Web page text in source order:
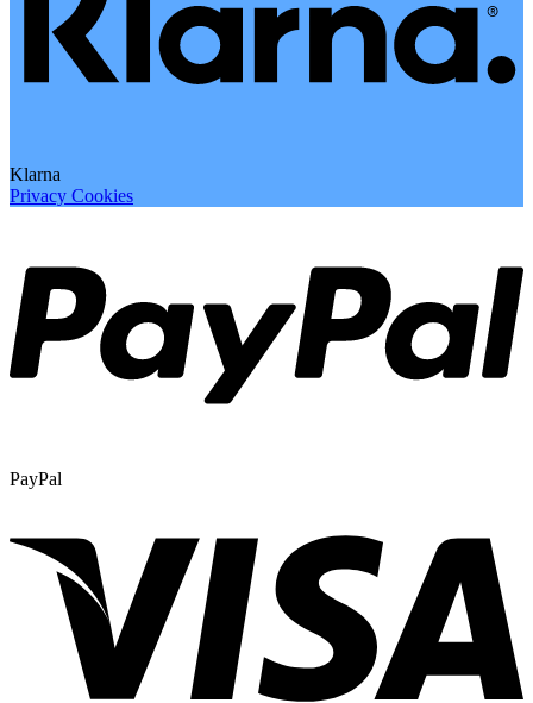
Klarna
Privacy Cookies
PayPal